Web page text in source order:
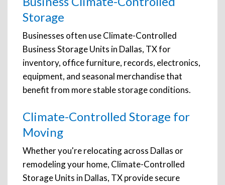
Storage
Businesses often use Climate-Controlled
Business Storage Units in Dallas, TX for
inventory, office furniture, records, electronics,
equipment, and seasonal merchandise that
benefit from more stable storage conditions.
Climate-Controlled Storage for
Moving
Whether you're relocating across Dallas or
remodeling your home, Climate-Controlled
Storage Units in Dallas, TX provide secure